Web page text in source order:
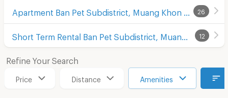
26
12
Refine Your Search
Price Distance Amenities